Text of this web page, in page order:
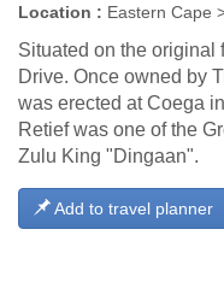
Location : Eastern Cape
Situated on the original
Drive. Once owned by
was erected at Coega
Retief was one of the
Zulu King "Dingaan".
Add to travel planner